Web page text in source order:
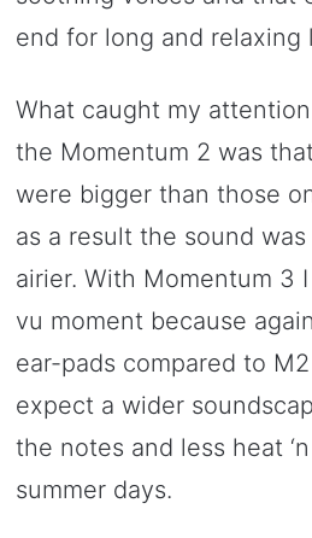
end for long and relaxing
What caught my
the Momentum 2 was
were bigger than those
as a result the sound
airier. With Momentum 3
vu moment because
ear-pads compared to
expect a wider
the notes and less heat
summer days.